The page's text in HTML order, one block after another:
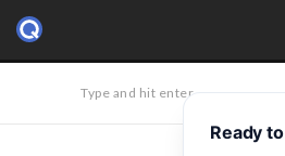
Type and hit enter...
Ready